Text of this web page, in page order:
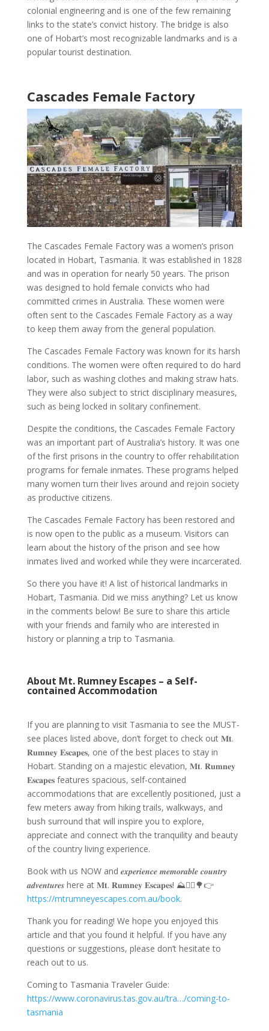
colonial engineering and is one of the few remaining
links to the state’s convict history. The bridge is also
one of Hobart’s most recognizable landmarks and is a
popular tourist destination.
Cascades Female Factory
The Cascades Female Factorywas a women’s prison
located in Hobart, Tasmania. It was established in 1828
and was in operation for nearly 50 years. The prison
was designed to hold female convicts who had
committed crimes in Australia. These women were
often sent to the Cascades Female Factoryas a way
to keep them away from the general population.
The Cascades Female Factorywas known for its harsh
conditions. The women were often required to do hard
labor, such as washing clothes and making straw hats.
They were also subject to strict disciplinary measures,
such as being locked in solitary confinement.
Despite the conditions, the Cascades Female Factory
was an important part of Australia’s history. It was one
of the first prisons in the country to offer rehabilitation
programs for female inmates. These programs helped
many women turn their lives around and rejoin society
as productive citizens.
The Cascades Female Factoryhas been restored and
is now open to the public as a museum. Visitors can
learn about the historyof the prison and see how
inmates lived and worked while they were incarcerated.
So there you have it! A list ofhistorical landmarks in
Hobart, Tasmania. Did we miss anything? Let us know
in the comments below! Be sure to share this article
with your friends and family who are interested in
historyor planning a trip to Tasmania.
About Mt. Rumney Escapes – a Self-
contained Accommodation
If you are planning to visit Tasmania to see the MUST-
see places listed above, don’t forget to check out 𝐌𝐭.
𝐑𝐮𝐦𝐧𝐞𝐲 𝐄𝐬𝐜𝐚𝐩𝐞𝐬, one of the best places to stay in
Hobart. Standing on a majestic elevation, 𝐌𝐭. 𝐑𝐮𝐦𝐧𝐞𝐲
𝐄𝐬𝐜𝐚𝐩𝐞𝐬features spacious, self-contained
accommodations that are excellently positioned, just a
few meters away from hiking trails, walkways, and
bush surround that will inspire you to explore,
appreciate and connect with the tranquility and beauty
of the country living experience.
Book with us NOW and 𝒆𝒙𝒑𝒆𝒓𝒊𝒆𝒏𝒄𝒆 𝒎𝒆𝒎𝒐𝒓𝒂𝒃𝒍𝒆 𝒄𝒐𝒖𝒏𝒕𝒓𝒚
𝒂𝒅𝒗𝒆𝒏𝒕𝒖𝒓𝒆𝒔 here at 𝐌𝐭. 𝐑𝐮𝐦𝐧𝐞𝐲 𝐄𝐬𝐜𝐚𝐩𝐞𝐬! ⛰️🚵‍♀️🌳👉
https://mtrumneyescapes.com.au/book.
Thank you for reading! We hope you enjoyed this
article and that you found it helpful. If you have any
questions or suggestions, please don’t hesitate to
reach out to us.
Coming to Tasmania Traveler Guide:
https://www.coronavirus.tas.gov.au/tra…/coming-to-
tasmania